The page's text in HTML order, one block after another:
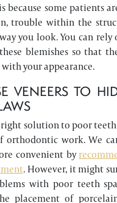
because some patients
trouble within the
you look. You can rely
blemishes so that
your appearance.
VENEERS TO
right solution to poor
orthodontic work. We
convenient by
. However, it might
with poor teeth
placement of